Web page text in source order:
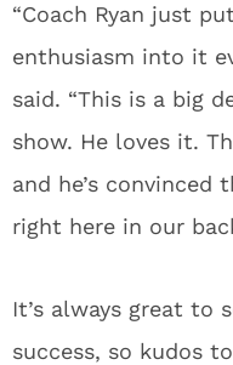
“Coach Ryan just
enthusiasm into it
said. “This is a big
show. He loves it.
and he’s convinced
right here in our
It’s always great to
success, so kudos